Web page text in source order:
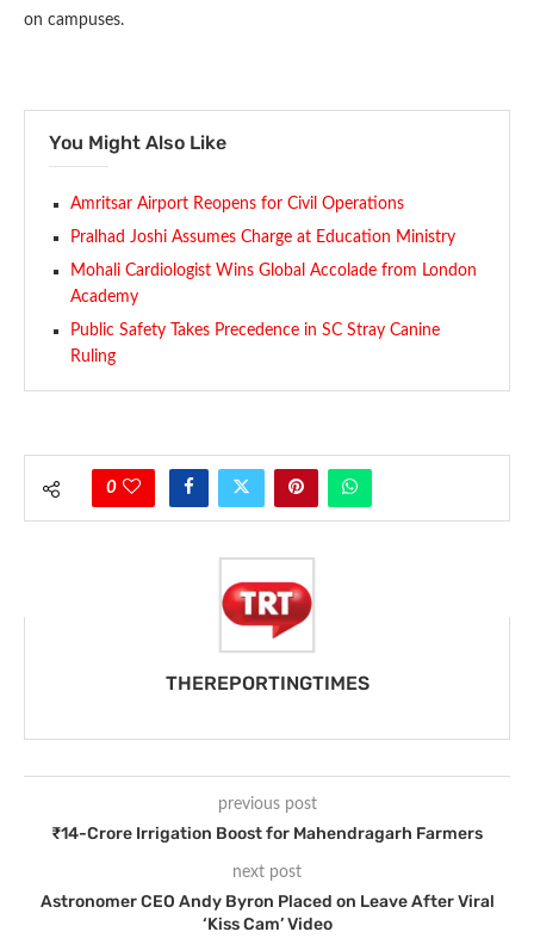
on campuses.
You Might Also Like
Amritsar Airport Reopens for Civil Operations
Pralhad Joshi Assumes Charge at Education Ministry
Mohali Cardiologist Wins Global Accolade from London
Academy
Public Safety Takes Precedence in SC Stray Canine
Ruling
0
THEREPORTINGTIMES
previous post
₹14-Crore Irrigation Boost for Mahendragarh Farmers
next post
Astronomer CEO Andy Byron Placed on Leave After Viral
‘Kiss Cam’ Video